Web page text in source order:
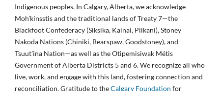
Indigenous peoples. In Calgary, Alberta, we acknowledge
Moh’kinsstis and the traditional lands of Treaty 7—the
Blackfoot Confederacy (Siksika, Kainai, Piikani), Stoney
Nakoda Nations (Chiniki, Bearspaw, Goodstoney), and
Tsuut’ina Nation—as well as the Otipemisiwak Métis
Government of Alberta Districts 5 and 6. We recognize all who
live, work, and engage with this land, fostering connection and
reconciliation. Gratitude to theCalgary Foundation for